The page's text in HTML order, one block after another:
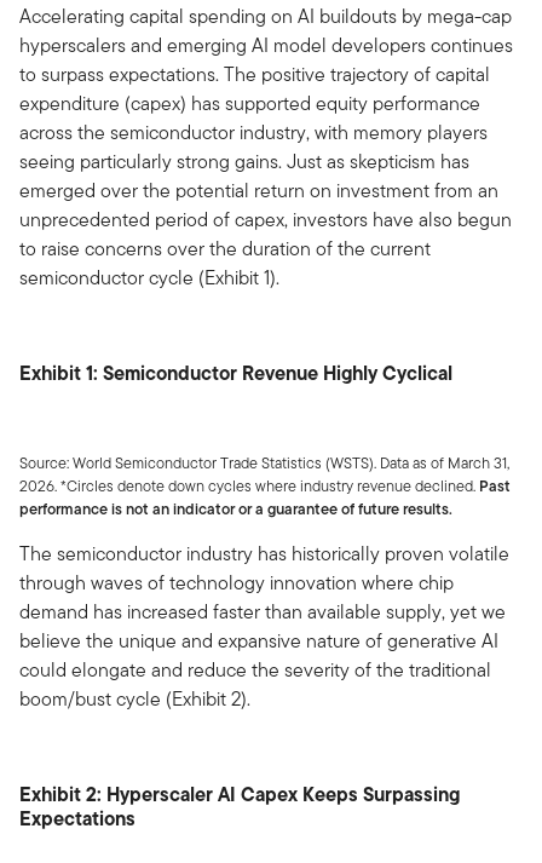
Accelerating capital spending on AI buildouts by mega-cap
hyperscalers and emerging AI model developers continues
to surpass expectations. The positive trajectory of capital
expenditure (capex) has supported equity performance
across the semiconductor industry, with memory players
seeing particularly strong gains. Just as skepticism has
emerged over the potential return on investment from an
unprecedented period of capex, investors have also begun
to raise concerns over the duration of the current
semiconductor cycle (Exhibit 1).
Exhibit 1: Semiconductor Revenue Highly Cyclical
Source: World Semiconductor Trade Statistics (WSTS). Data as of March 31,
2026. *Circles denote down cycles where industry revenue declined. Past
performance is not an indicator or a guarantee of future results.
The semiconductor industry has historically proven volatile
through waves of technology innovation where chip
demand has increased faster than available supply, yet we
believe the unique and expansive nature of generative AI
could elongate and reduce the severity of the traditional
boom/bust cycle (Exhibit 2).
Exhibit 2: Hyperscaler AI Capex Keeps Surpassing
Expectations